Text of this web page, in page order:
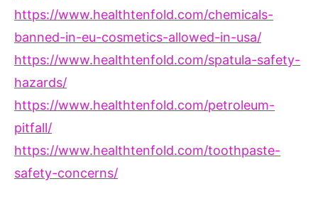
https://www.healthtenfold.com/chemicals-
banned-in-eu-cosmetics-allowed-in-usa/
https://www.healthtenfold.com/spatula-safety-
hazards/
https://www.healthtenfold.com/petroleum-
pitfall/
https://www.healthtenfold.com/toothpaste-
safety-concerns/